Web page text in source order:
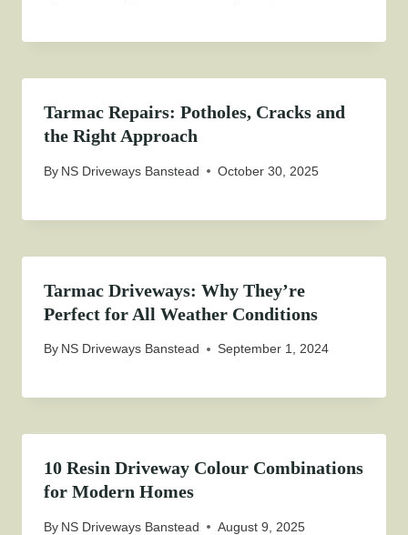
Tarmac Repairs: Potholes, Cracks and
the Right Approach
By NS Driveways Banstead October 30, 2025
Tarmac Driveways: Why They’re
Perfect for All Weather Conditions
By NS Driveways Banstead September 1, 2024
10 Resin Driveway Colour Combinations
for Modern Homes
By NS Driveways Banstead August 9, 2025